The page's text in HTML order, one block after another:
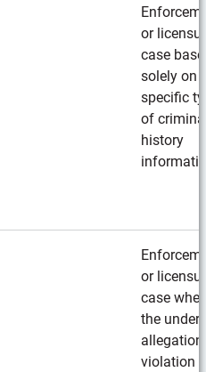
or
case
solely on
specific
of
history
or
case
the
allegation
violation